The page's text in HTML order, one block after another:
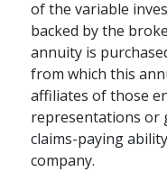
of the variable
backed by the
annuity is
from which this
affiliates of those
representations or
claims-paying
company.